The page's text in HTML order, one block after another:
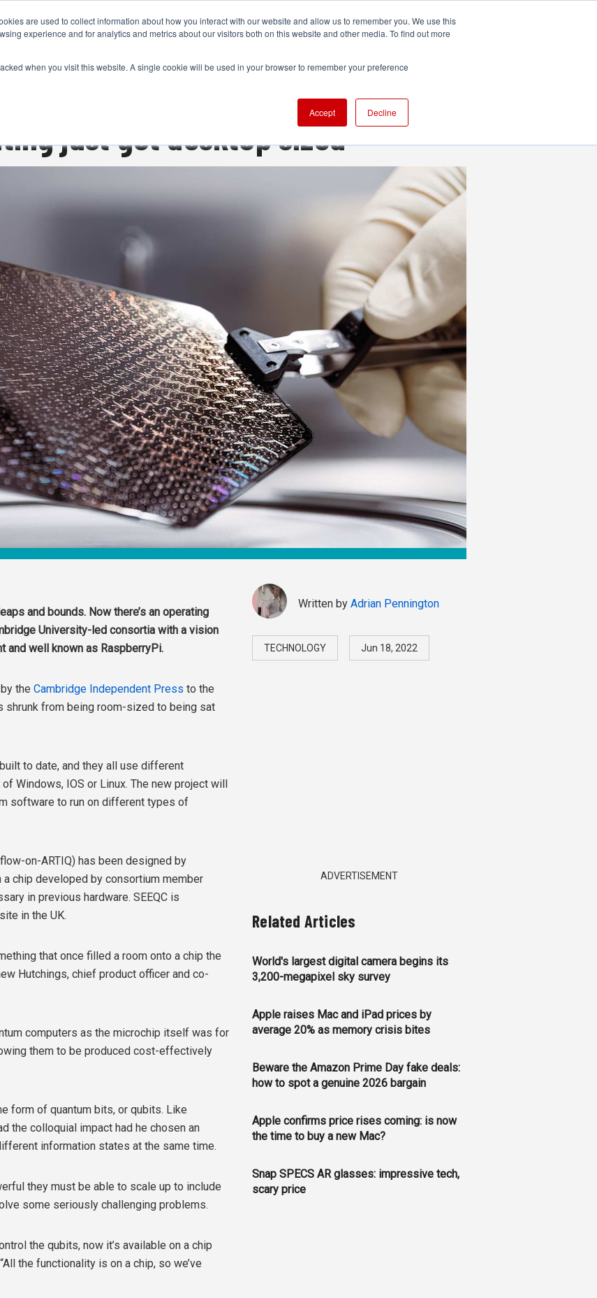
are used to collect information about how you interact with our website and allow us to remember you. We use this
experience and for analytics and metrics about our visitors both on this website and other media. To find out more
when you visit this website. A single cookie will be used in your browser to remember your preference
Accept Decline
CAMERAS PRODUCTION POST & VFX AUDIO TECHNOLOGY MORE
just got desktop sized
and bounds. Now there’s an operating
University-led consortia with a vision
and well known as RaspberryPi.
the Cambridge Independent Press to the
shrunk from being room-sized to being sat
to date, and they all use different
Windows, IOS or Linux. The new project will
software to run on different types of
on-ARTIQ) has been designed by
a chip developed by consortium member
in previous hardware. SEEQC is
in the UK.
that once filled a room onto a chip the
Hutchings, chief product officer and co-
computers as the microchip itself was for
them to be produced cost-effectively
form of quantum bits, or qubits. Like
the colloquial impact had he chosen an
information states at the same time.
they must be able to scale up to include
some seriously challenging problems.
the qubits, now it’s available on a chip
the functionality is on a chip, so we’ve
Written byAdrian Pennington
TECHNOLOGY Jun 18, 2022
ADVERTISEMENT
Related Articles
World's largest digital camera begins its
3,200-megapixel sky survey
Apple raises Mac and iPad prices by
average 20% as memory crisis bites
Beware the Amazon Prime Day fake deals:
how to spot a genuine 2026 bargain
Apple confirms price rises coming: is now
the time to buy a new Mac?
Snap SPECS AR glasses: impressive tech,
scary price